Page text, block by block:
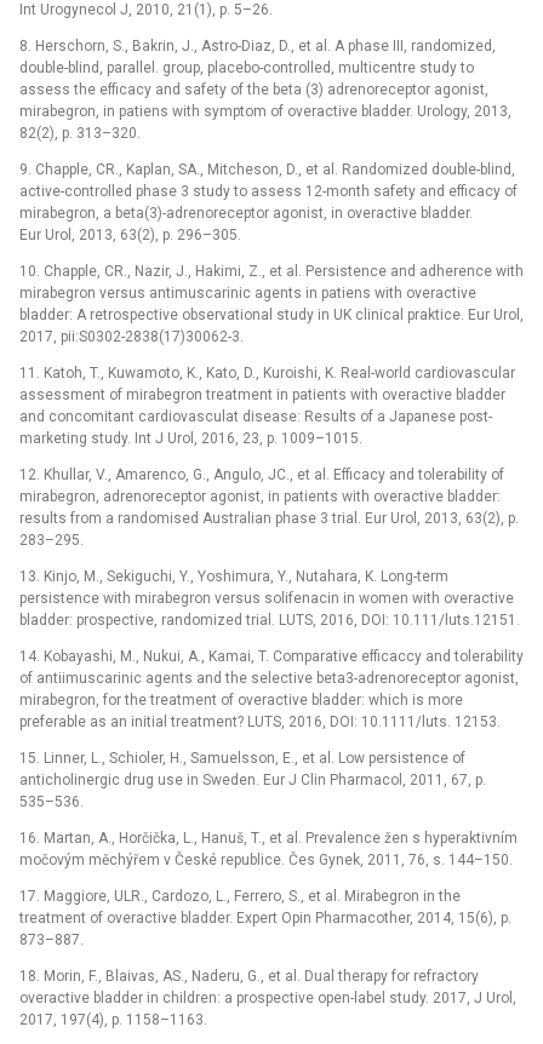
Int Urogynecol J, 2010, 21(1), p. 5–26.
8. Herschorn, S., Bakrin, J., Astro-Diaz, D., et al. A phase III, randomized,
double-blind, parallel. group, placebo-controlled, multicentre study to
assess the efficacy and safety of the beta (3) adrenoreceptor agonist,
mirabegron, in patiens with symptom of overactive bladder. Urology, 2013,
82(2), p. 313–320.
9. Chapple, CR., Kaplan, SA., Mitcheson, D., et al. Randomized double-blind,
active-controlled phase 3 study to assess 12-month safety and efficacy of
mirabegron, a beta(3)-adrenoreceptor agonist, in overactive bladder.
Eur Urol, 2013, 63(2), p. 296–305.
10. Chapple, CR., Nazir, J., Hakimi, Z., et al. Persistence and adherence with
mirabegron versus antimuscarinic agents in patiens with overactive
bladder: A retrospective observational study in UK clinical praktice. Eur Urol,
2017, pii:S0302-2838(17)30062-3.
11. Katoh, T., Kuwamoto, K., Kato, D., Kuroishi, K. Real-world cardiovascular
assessment of mirabegron treatment in patients with overactive bladder
and concomitant cardiovasculat disease: Results of a Japanese post-
marketing study. Int J Urol, 2016, 23, p. 1009–1015.
12. Khullar, V., Amarenco, G., Angulo, JC., et al. Efficacy and tolerability of
mirabegron, adrenoreceptor agonist, in patients with overactive bladder:
results from a randomised Australian phase 3 trial. Eur Urol, 2013, 63(2), p.
283–295.
13. Kinjo, M., Sekiguchi, Y., Yoshimura, Y., Nutahara, K. Long-term
persistence with mirabegron versus solifenacin in women with overactive
bladder: prospective, randomized trial. LUTS, 2016, DOI: 10.111/luts.12151.
14. Kobayashi, M., Nukui, A., Kamai, T. Comparative efficaccy and tolerability
of antiimuscarinic agents and the selective beta3-adrenoreceptor agonist,
mirabegron, for the treatment of overactive bladder: which is more
preferable as an initial treatment? LUTS, 2016, DOI: 10.1111/luts. 12153.
15. Linner, L., Schioler, H., Samuelsson, E., et al. Low persistence of
anticholinergic drug use in Sweden. Eur J Clin Pharmacol, 2011, 67, p.
535–536.
16. Martan, A., Horčička, L., Hanuš, T., et al. Prevalence žen s hyperaktivním
močovým měchýřem v České republice. Čes Gynek, 2011, 76, s. 144–150.
17. Maggiore, ULR., Cardozo, L., Ferrero, S., et al. Mirabegron in the
treatment of overactive bladder. Expert Opin Pharmacother, 2014, 15(6), p.
873–887.
18. Morin, F., Blaivas, AS., Naderu, G., et al. Dual therapy for refractory
overactive bladder in children: a prospective open-label study. 2017, J Urol,
2017, 197(4), p. 1158–1163.